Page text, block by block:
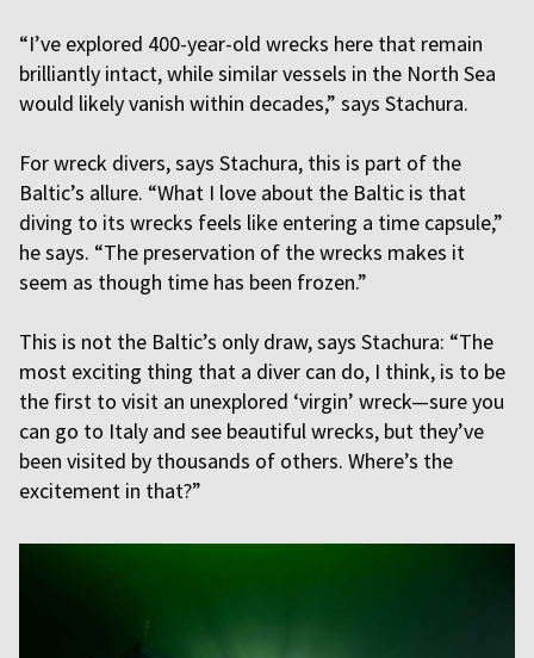
“I’ve explored 400-year-old wrecks here that remain
brilliantly intact, while similar vessels in the North Sea
would likely vanish within decades,” says Stachura.
For wreck divers, says Stachura, this is part of the
Baltic’s allure. “What I love about the Baltic is that
diving to its wrecks feels like entering a time capsule,”
he says. “The preservation of the wrecks makes it
seem as though time has been frozen.”
This is not the Baltic’s only draw, says Stachura: “The
most exciting thing that a diver can do, I think, is to be
the first to visit an unexplored ‘virgin’ wreck—sure you
can go to Italy and see beautiful wrecks, but they’ve
been visited by thousands of others. Where’s the
excitement in that?”